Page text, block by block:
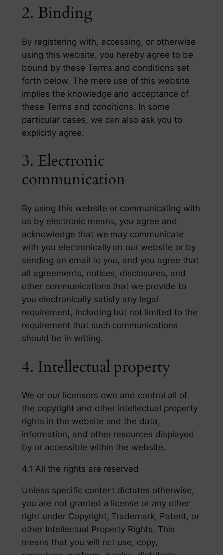
2. Binding
By registering with, accessing, or otherwise
using this website, you hereby agree to be
bound by these Terms and conditions set
forth below. The mere use of this website
implies the knowledge and acceptance of
these Terms and conditions. In some
particular cases, we can also ask you to
explicitly agree.
3. Electronic
communication
By using this website or communicating with
us by electronic means, you agree and
acknowledge that we may communicate
with you electronically on our website or by
sending an email to you, and you agree that
all agreements, notices, disclosures, and
other communications that we provide to
you electronically satisfy any legal
requirement, including but not limited to the
requirement that such communications
should be in writing.
4. Intellectual property
We or our licensors own and control all of
the copyright and other intellectual property
rights in the website and the data,
information, and other resources displayed
by or accessible within the website.
4.1 All the rights are reserved
Unless specific content dictates otherwise,
you are not granted a license or any other
right under Copyright, Trademark, Patent, or
other Intellectual Property Rights. This
means that you will not use, copy,